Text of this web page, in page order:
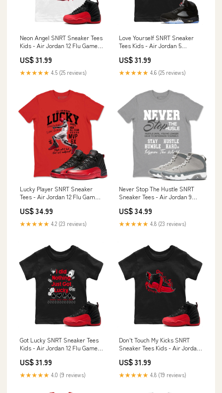
Neon Angel SNRT Sneaker Tees
Kids - Air Jordan 12 Flu Game
US$ 31.99
★★★★★ 4.5 (25 reviews)
Love Yourself SNRT Sneaker
Tees Kids - Air Jordan 5
US$ 31.99
★★★★★ 4.6 (25 reviews)
Lucky Player SNRT Sneaker
Tees - Air Jordan 12 Flu Game
US$ 34.99
★★★★★ 4.2 (23 reviews)
Never Stop The Hustle SNRT
Sneaker Tees - Air Jordan 9
US$ 34.99
★★★★★ 4.8 (23 reviews)
Got Lucky SNRT Sneaker Tees
Kids - Air Jordan 12 Flu Game
US$ 31.99
★★★★★ 4.0 (9 reviews)
Don't Touch My Kicks SNRT
Sneaker Tees Kids - Air Jordan
US$ 31.99
★★★★★ 4.8 (19 reviews)